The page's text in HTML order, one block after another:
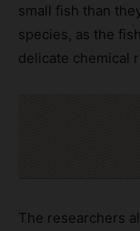
small fish than
species, as the
delicate chemical
The researchers